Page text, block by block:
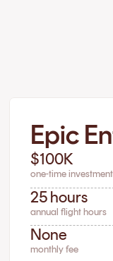
Epic
$100K
one-time investment
25 hours
annual flight hours
None
monthly fee